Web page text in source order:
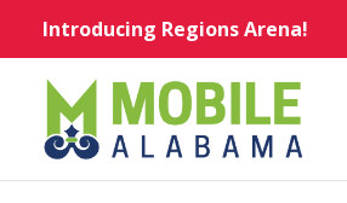
Introducing Regions Arena!